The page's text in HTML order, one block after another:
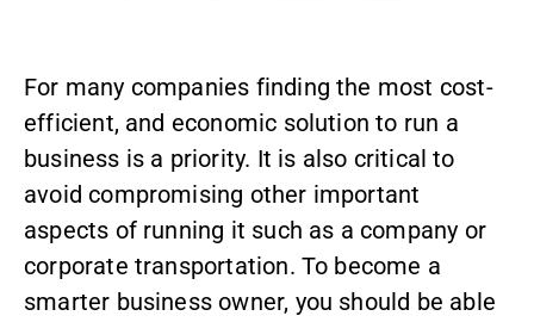
For many companies finding the most cost-
efficient, and economic solution to run a
business is a priority. It is also critical to
avoid compromising other important
aspects of running it such as a company or
corporate transportation. To become a
smarter business owner, you should be able